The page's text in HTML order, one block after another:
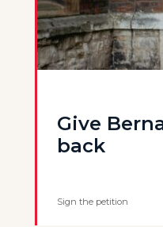
Give
back
Sign the petition